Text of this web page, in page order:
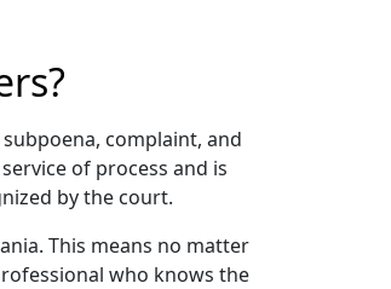
complaint, and
of process and is
by the court.
This means no matter
who knows the